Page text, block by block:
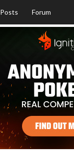
Posts Forum